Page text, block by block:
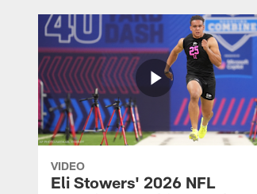
VIDEO
Eli Stowers' 2026 NFL